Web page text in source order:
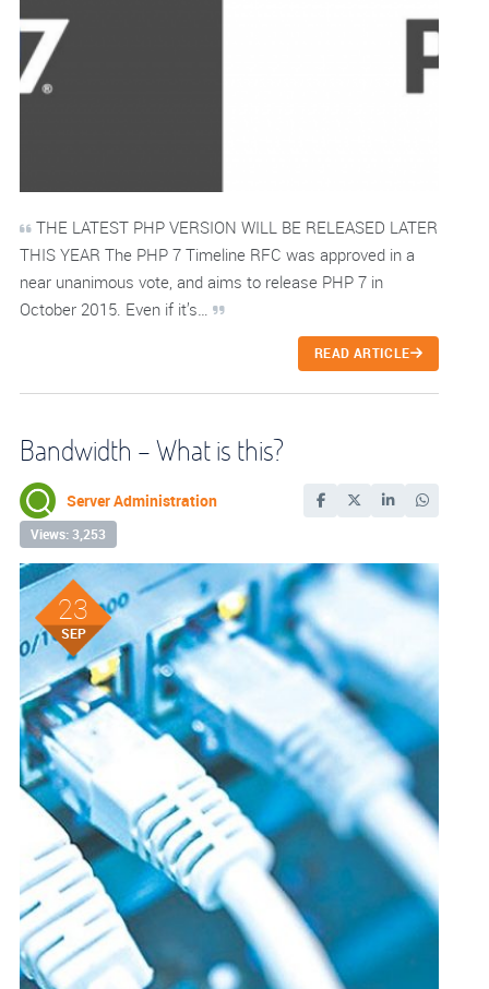
THE LATEST PHP VERSION WILL BE RELEASED LATER
THIS YEAR The PHP 7 Timeline RFC was approved in a
near unanimous vote, and aims to release PHP 7 in
October 2015. Even if it’s…
READ ARTICLE
Bandwidth – What is this?
Server Administration
Views: 3,253
23
SEP